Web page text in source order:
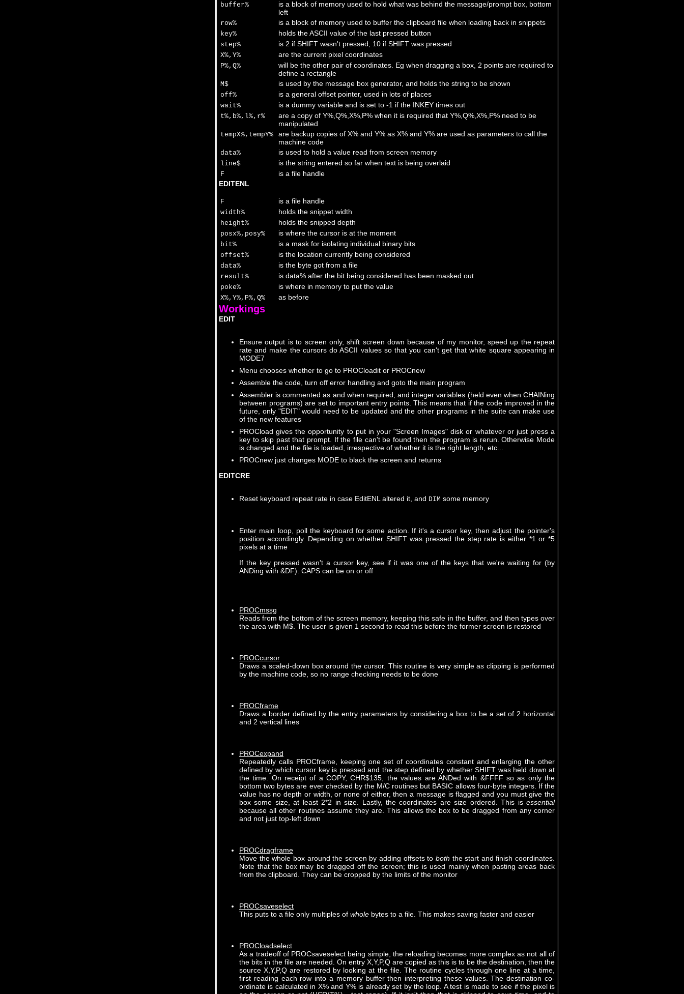
buffer%
is a block of memory used to hold what was behind the message/prompt box, bottom
left
row% is a block of memory used to buffer the clipboard file when loading back in snippets
key% holds the ASCII value of the last pressed button
step% is 2 if SHIFT wasn't pressed, 10 if SHIFT was pressed
X%,Y% are the current pixel coordinates
P%,Q%
will be the other pair of coordinates. Eg when dragging a box, 2 points are required to
define a rectangle
M$ is used by the message box generator, and holds the string to be shown
off% is a general offset pointer, used in lots of places
wait% is a dummy variable and is set to -1 if the INKEY times out
t%,b%,l%,r%
are a copy of Y%,Q%,X%,P% when it is required that Y%,Q%,X%,P% need to be
manipulated
tempX%,tempY%
are backup copies of X% and Y% as X% and Y% are used as parameters to call the
machine code
data% is used to hold a value read from screen memory
line$ is the string entered so far when text is being overlaid
F
is a file handle
EDITENL
F is a file handle
width% holds the snippet width
height% holds the snipped depth
posx%,posy% is where the cursor is at the moment
bit% is a mask for isolating individual binary bits
offset% is the location currently being considered
data% is the byte got from a file
result% is data% after the bit being considered has been masked out
poke% is where in memory to put the value
X%,Y%,P%,Q% as before
Workings
EDIT
Ensure output is to screen only, shift screen down because of my monitor, speed up the repeat
rate and make the cursors do ASCII values so that you can't get that white square appearing in
MODE7
Menu chooses whether to go to PROCloadit or PROCnew
Assemble the code, turn off error handling and goto the main program
Assembler is commented as and when required, and integer variables (held even when CHAINing
between programs) are set to important entry points. This means that if the code improved in the
future, only "EDIT" would need to be updated and the other programs in the suite can make use
of the new features
PROCload gives the opportunity to put in your "Screen Images" disk or whatever or just press a
key to skip past that prompt. If the file can't be found then the program is rerun. Otherwise Mode
is changed and the file is loaded, irrespective of whether it is the right length, etc...
PROCnew just changes MODE to black the screen and returns
EDITCRE
Reset keyboard repeat rate in case EditENL altered it, and DIM some memory
Enter main loop, poll the keyboard for some action. If it's a cursor key, then adjust the pointer's
position accordingly. Depending on whether SHIFT was pressed the step rate is either *1 or *5
pixels at a time
If the key pressed wasn't a cursor key, see if it was one of the keys that we're waiting for (by
ANDing with &DF). CAPS can be on or off
PROCmssg
Reads from the bottom of the screen memory, keeping this safe in the buffer, and then types over
the area with M$. The user is given 1 second to read this before the former screen is restored
PROCcursor
Draws a scaled-down box around the cursor. This routine is very simple as clipping is performed
by the machine code, so no range checking needs to be done
PROCframe
Draws a border defined by the entry parameters by considering a box to be a set of 2 horizontal
and 2 vertical lines
PROCexpand
Repeatedly calls PROCframe, keeping one set of coordinates constant and enlarging the other
defined by which cursor key is pressed and the step defined by whether SHIFT was held down at
the time. On receipt of a COPY, CHR$135, the values are ANDed with &FFFF so as only the
bottom two bytes are ever checked by the M/C routines but BASIC allows four-byte integers. If the
value has no depth or width, or none of either, then a message is flagged and you must give the
box some size, at least 2*2 in size. Lastly, the coordinates are size ordered. This is essential
because all other routines assume they are. This allows the box to be dragged from any corner
and not just top-left down
PROCdragframe
Move the whole box around the screen by adding offsets to both the start and finish coordinates.
Note that the box may be dragged off the screen; this is used mainly when pasting areas back
from the clipboard. They can be cropped by the limits of the monitor
PROCsaveselect
This puts to a file only multiples of whole bytes to a file. This makes saving faster and easier
PROCloadselect
As a tradeoff of PROCsaveselect being simple, the reloading becomes more complex as not all of
the bits in the file are needed. On entry X,Y,P,Q are copied as this is to be the destination, then the
source X,Y,P,Q are restored by looking at the file. The routine cycles through one line at a time,
first reading each row into a memory buffer then interpreting these values. The destination co-
ordinate is calculated in X% and Y% is already set by the loop. A test is made to see if the pixel is